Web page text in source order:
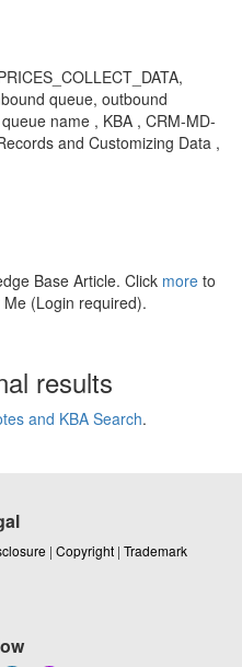
queue, outbound
name , KBA , CRM-MD-
and Customizing Data ,
Base Article. Click more to
(Login required).
results
and KBA Search.
| Copyright | Trademark